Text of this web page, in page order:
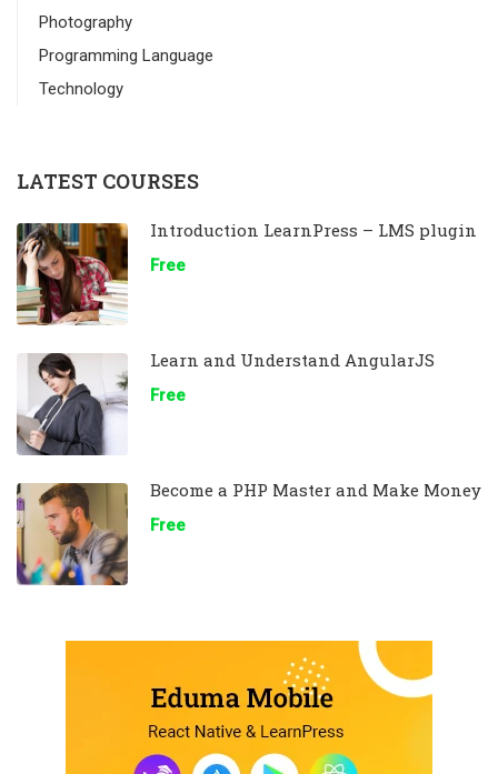
Photography
Programming Language
Technology
LATEST COURSES
Introduction LearnPress – LMS plugin
Free
Learn and Understand AngularJS
Free
Become a PHP Master and Make Money
Free